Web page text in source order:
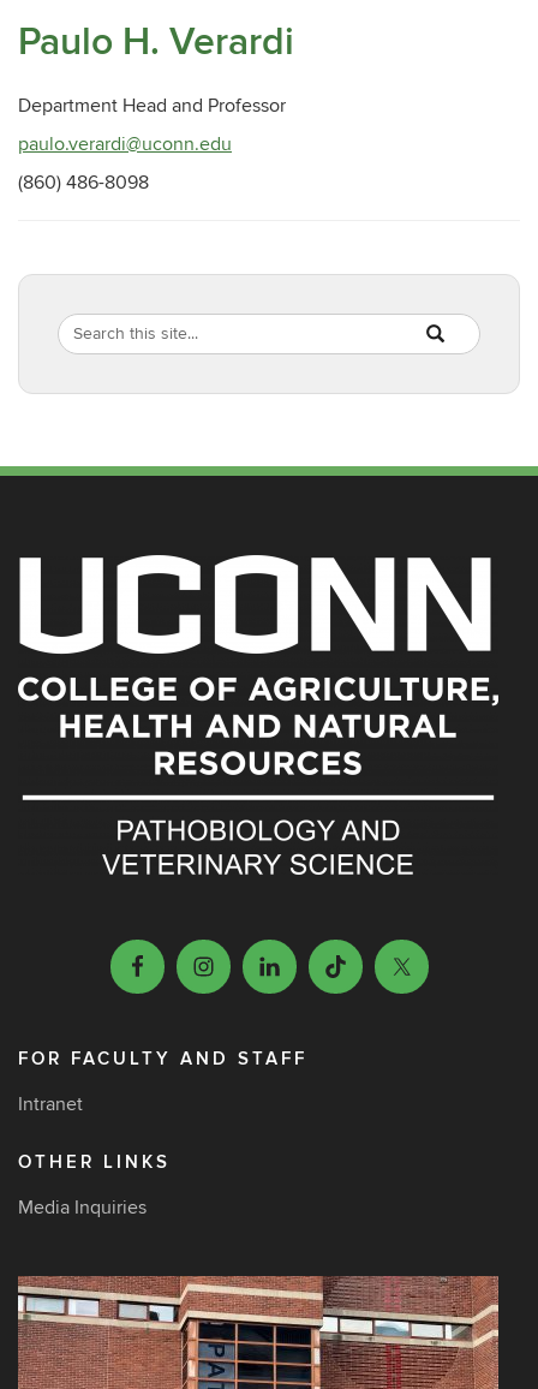
Paulo H. Verardi
Department Head and Professor
paulo.verardi@uconn.edu
(860) 486-8098
Search
Site
Search
in
https://
SEARCH
FOR FACULTY AND STAFF
Intranet
OTHER LINKS
Media Inquiries